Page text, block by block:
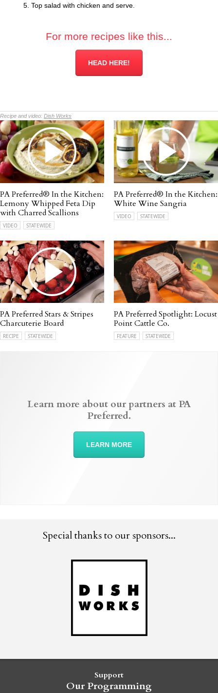
Top salad with chicken and serve.
For more recipes like this...
HEAD HERE!
Recipe and video: Dish Works
PA Preferred® In the Kitchen:
Lemony Whipped Feta Dip
with Charred Scallions
VIDEO STATEWIDE
PA Preferred® In the Kitchen:
White Wine Sangria
VIDEO STATEWIDE
PA Preferred Stars & Stripes
Charcuterie Board
RECIPE STATEWIDE
PA Preferred Spotlight: Locust
Point Cattle Co.
FEATURE STATEWIDE
Learn more about our partners at PA
Preferred.
LEARN MORE
Special thanks to our sponsors...
Support
Our Programming